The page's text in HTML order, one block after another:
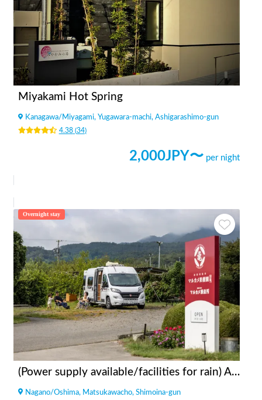
Miyakami Hot Spring
Kanagawa/ Miyagami, Yugawara-machi, Ashigarashimo-gun
4.38(34)
2,000JPY〜 per night
Overnight stay
(Power supply available/facilities for rain) Apples bonfire station Fruit Garden Kitazawa
Nagano/Oshima, Matsukawacho, Shimoina-gun